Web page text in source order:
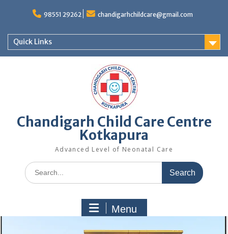
98551 29262 chandigarhchildcare@gmail.com
Quick Links
Chandigarh Child Care Centre
Kotkapura
Advanced Level of Neonatal Care
Menu